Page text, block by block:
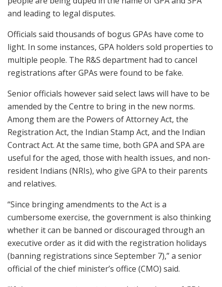
and leading to legal disputes.
Officials said thousands of bogus GPAs have come to
light. In some instances, GPA holders sold properties to
multiple people. The R&S department had to cancel
registrations after GPAs were found to be fake.
Senior officials however said select laws will have to be
amended by the Centre to bring in the new norms.
Among them are the Powers of Attorney Act, the
Registration Act, the Indian Stamp Act, and the Indian
Contract Act. At the same time, both GPA and SPA are
useful for the aged, those with health issues, and non-
resident Indians (NRIs), who give GPA to their parents
and relatives.
“Since bringing amendments to the Act is a
cumbersome exercise, the government is also thinking
whether it can be banned or discouraged through an
executive order as it did with the registration holidays
(banning registrations since September 7),” a senior
official of the chief minister’s office (CMO) said.